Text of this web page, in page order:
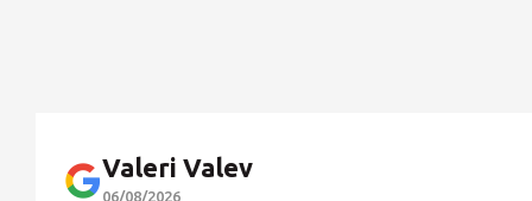
Valeri Valev
06/08/2026